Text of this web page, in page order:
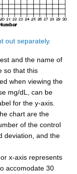
out separately.
and the name of
so that this
when viewing the
mg/dL, can be
for the y-axis.
chart are the
of the control
deviation, and the
x-axis represents
accomodate 30